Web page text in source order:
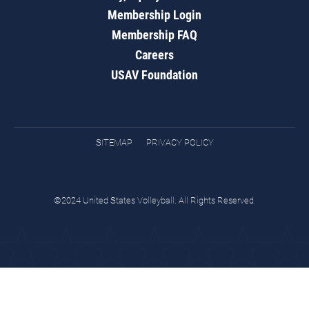
Membership Login
Membership FAQ
Careers
USAV Foundation
SITEMAP PRIVACY POLICY
©2024 United States Volleyball. All Rights Reserved.